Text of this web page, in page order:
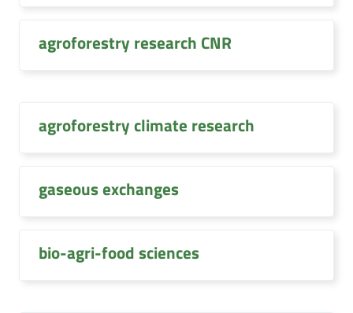
agroforestry research CNR
agroforestry climate research
gaseous exchanges
bio-agri-food sciences